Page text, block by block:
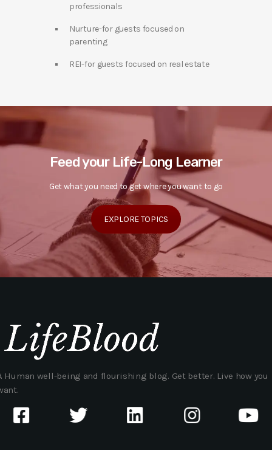
professionals
Nurture-for guests focused on
parenting
REI-for guests focused on real estate
Feed your Life-Long Learner
Get what you need to get where you want to go
EXPLORE TOPICS
Human well-being and flourishing blog. Get better. Live how you